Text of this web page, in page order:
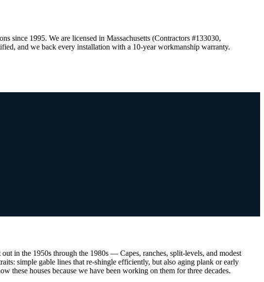
since 1995. We are licensed in Massachusetts (Contractors #133030,
and we back every installation with a 10-year workmanship warranty.
in the 1950s through the 1980s — Capes, ranches, split-levels, and modest
simple gable lines that re-shingle efficiently, but also aging plank or early
houses because we have been working on them for three decades.